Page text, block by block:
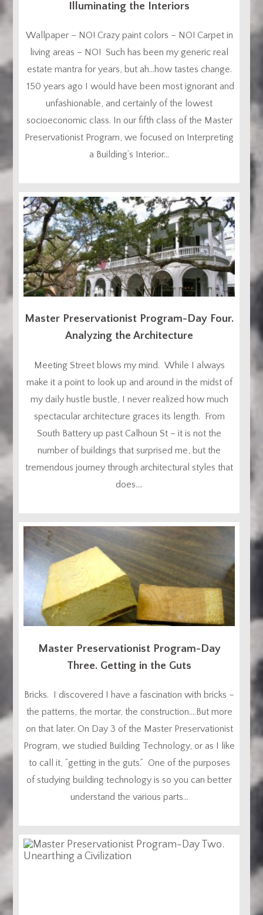
Illuminating the Interiors
Wallpaper – NO! Crazy paint colors – NO! Carpet in
living areas – NO! Such has been my generic real
estate mantra for years, but ah…how tastes change.
150 years ago I would have been most ignorant and
unfashionable, and certainly of the lowest
socioeconomic class. In our fifth class of the Master
Preservationist Program, we focused on Interpreting
a Building’s Interior...
Master Preservationist Program-Day Four.
Analyzing the Architecture
Meeting Street blows my mind. While I always
make it a point to look up and around in the midst of
my daily hustle bustle, I never realized how much
spectacular architecture graces its length. From
South Battery up past Calhoun St – it is not the
number of buildings that surprised me, but the
tremendous journey through architectural styles that
does....
Master Preservationist Program-Day
Three. Getting in the Guts
Bricks. I discovered I have a fascination with bricks –
the patterns, the mortar, the construction….But more
on that later. On Day 3 of the Master Preservationist
Program, we studied Building Technology, or as I like
to call it, “getting in the guts.” One of the purposes
of studying building technology is so you can better
understand the various parts...